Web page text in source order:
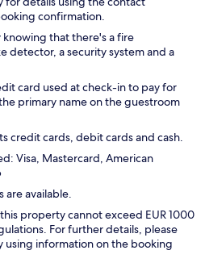
confirmation.
knowing that there's a fire
detector, a security system and a
card used at check-in to pay for
primary name on the guestroom
credit cards, debit cards and cash.
Visa, Mastercard, American
are available.
property cannot exceed EUR 1000
For further details, please
information on the booking